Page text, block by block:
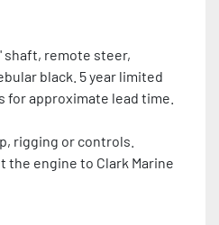
shaft, remote steer,
black. 5 year limited
for approximate lead time.
rigging or controls.
the engine to Clark Marine